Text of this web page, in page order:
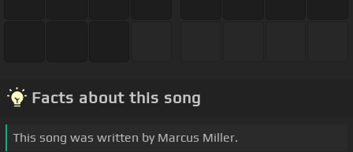
Facts about this song
This song was written by Marcus Miller.